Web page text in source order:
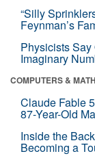
“Silly
Feynman’s
Physicists
Imaginary
COMPUTERS & MATH
Claude Fable
87-Year-Old
Inside the
Becoming a